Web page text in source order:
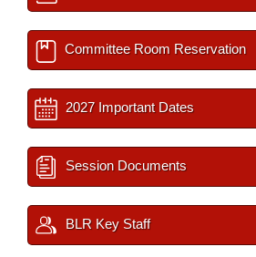
Committee Room Reservation
2027 Important Dates
Session Documents
BLR Key Staff